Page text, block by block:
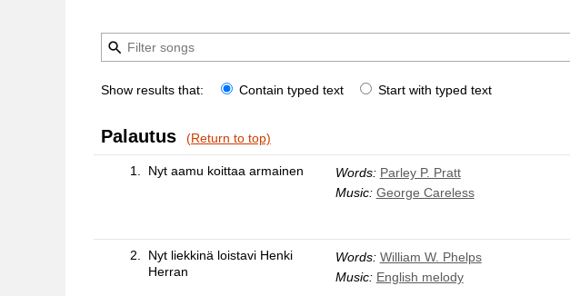
Show results that: Contain typed text Start with typed text
Palautus (Return to top)
1. Nyt aamu koittaa armainen Words: Parley P. Pratt
Music: George Careless
2.
Nyt liekkinä loistavi Henki
Herran
Words: William W. Phelps
Music: English melody